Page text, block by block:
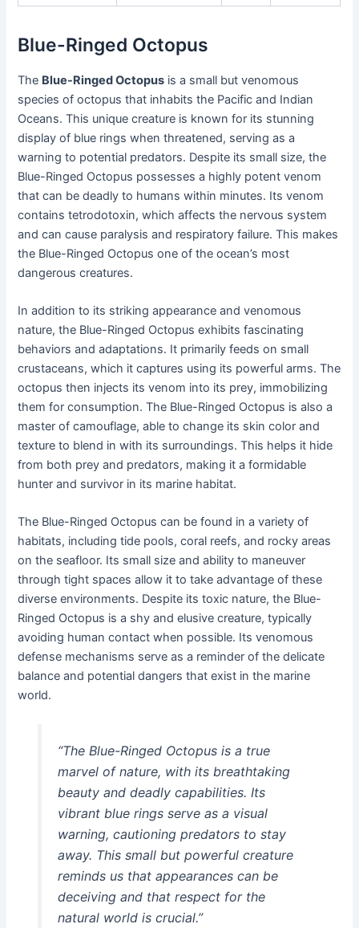
Blue-Ringed Octopus
The Blue-Ringed Octopus is a small but venomous
species of octopus that inhabits the Pacific and Indian
Oceans. This unique creature is known for its stunning
display of blue rings when threatened, serving as a
warning to potential predators. Despite its small size, the
Blue-Ringed Octopus possesses a highly potent venom
that can be deadly to humans within minutes. Its venom
contains tetrodotoxin, which affects the nervous system
and can cause paralysis and respiratory failure. This makes
the Blue-Ringed Octopus one of the ocean’s most
dangerous creatures.
In addition to its striking appearance and venomous
nature, the Blue-Ringed Octopus exhibits fascinating
behaviors and adaptations. It primarily feeds on small
crustaceans, which it captures using its powerful arms. The
octopus then injects its venom into its prey, immobilizing
them for consumption. The Blue-Ringed Octopus is also a
master of camouflage, able to change its skin color and
texture to blend in with its surroundings. This helps it hide
from both prey and predators, making it a formidable
hunter and survivor in its marine habitat.
The Blue-Ringed Octopus can be found in a variety of
habitats, including tide pools, coral reefs, and rocky areas
on the seafloor. Its small size and ability to maneuver
through tight spaces allow it to take advantage of these
diverse environments. Despite its toxic nature, the Blue-
Ringed Octopus is a shy and elusive creature, typically
avoiding human contact when possible. Its venomous
defense mechanisms serve as a reminder of the delicate
balance and potential dangers that exist in the marine
world.
“The Blue-Ringed Octopus is a true
marvel of nature, with its breathtaking
beauty and deadly capabilities. Its
vibrant blue rings serve as a visual
warning, cautioning predators to stay
away. This small but powerful creature
reminds us that appearances can be
deceiving and that respect for the
natural world is crucial.”